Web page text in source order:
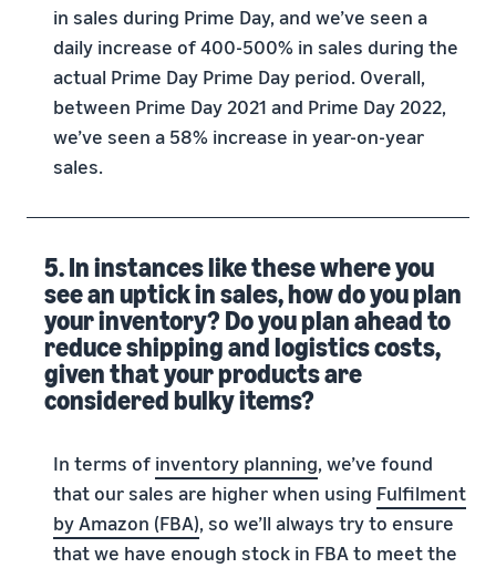
in sales during Prime Day, and we’ve seen a
daily increase of 400-500% in sales during the
actual Prime Day Prime Day period. Overall,
between Prime Day 2021 and Prime Day 2022,
we’ve seen a 58% increase in year-on-year
sales.
5. In instances like these where you
see an uptick in sales, how do you plan
your inventory? Do you plan ahead to
reduce shipping and logistics costs,
given that your products are
considered bulky items?
In terms of inventory planning, we’ve found
that our sales are higher when using Fulfilment
by Amazon (FBA), so we’ll always try to ensure
that we have enough stock in FBA to meet the